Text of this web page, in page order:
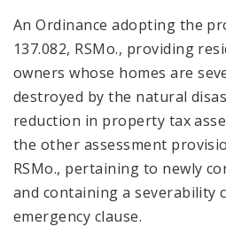
An Ordinance adopting the
137.082, RSMo., providing
owners whose homes are
destroyed by the natural
reduction in property tax
the other assessment
RSMo., pertaining to newly
and containing a severability
emergency clause.